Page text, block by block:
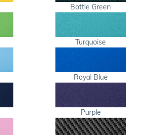
Bottle Green
Turquoise
Royal Blue
Purple